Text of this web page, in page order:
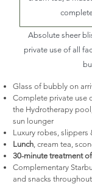
Absolute sheer
private use of all
Glass of bubbly on
Complete private use
the Hydrotherapy
sun lounger
Luxury robes,
Lunch , cream tea,
30-minute treatment
Complementary
and snacks